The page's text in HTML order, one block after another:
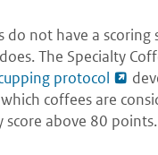
do not have a scoring
The Specialty
protocol
coffees are
score above 80 points.